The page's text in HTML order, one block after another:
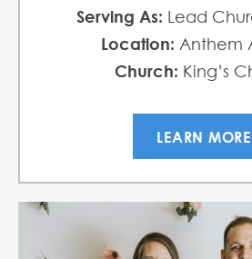
Serving As: Lead
Location: Anthem
Church: King’s
LEARN MORE